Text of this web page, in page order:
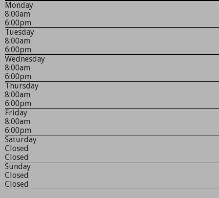
Monday
8:00am
6:00pm
Tuesday
8:00am
6:00pm
Wednesday
8:00am
6:00pm
Thursday
8:00am
6:00pm
Friday
8:00am
6:00pm
Saturday
Closed
Closed
Sunday
Closed
Closed